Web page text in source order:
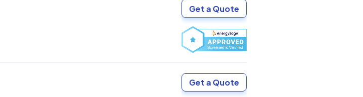
Get a Quote
Get a Quote